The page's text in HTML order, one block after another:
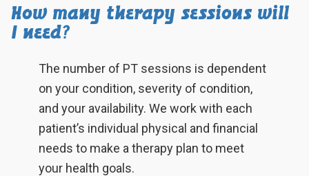
How many therapy sessions will
I need?
The number of PT sessions is dependent
on your condition, severity of condition,
and your availability. We work with each
patient’s individual physical and financial
needs to make a therapy plan to meet
your health goals.